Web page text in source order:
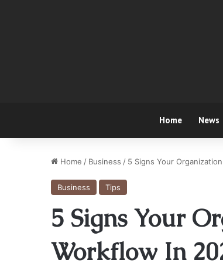
Home News
Home / Business / 5 Signs Your
Business Tips
5 Signs Your
Workflow In